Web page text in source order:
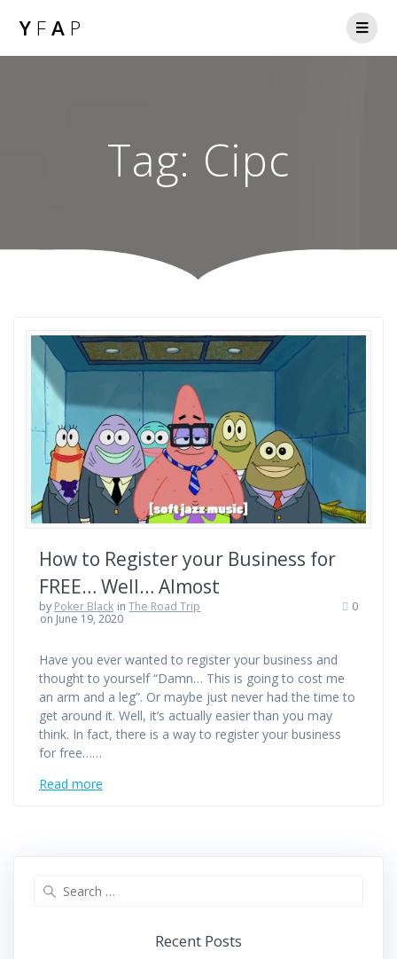
Y FA P
Tag: Cipc
How to Register your Business for
FREE… Well… Almost
by Poker Black inThe Road Trip
on June 19, 2020
0
Have you ever wanted to register your business and
thought to yourself “Damn… This is going to cost me
an arm and a leg”. Or maybe just never had the time to
get around it. Well, it’s actually easier than you may
think. In fact, there is a way to register your business
for free……
Read more
Recent Posts